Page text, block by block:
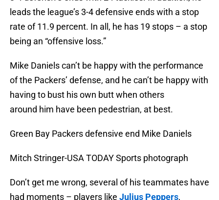
leads the league’s 3-4 defensive ends with a stop
rate of 11.9 percent. In all, he has 19 stops – a stop
being an “offensive loss.”
Mike Daniels can’t be happy with the performance
of the Packers’ defense, and he can’t be happy with
having to bust his own butt when others
around him have been pedestrian, at best.
Green Bay Packers defensive end Mike Daniels
Mitch Stringer-USA TODAY Sports photograph
Don’t get me wrong, several of his teammates have
had moments – players like Julius Peppers,